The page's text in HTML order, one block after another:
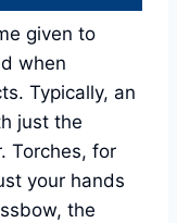
given to
when
Typically, an
just the
Torches, for
your hands
the